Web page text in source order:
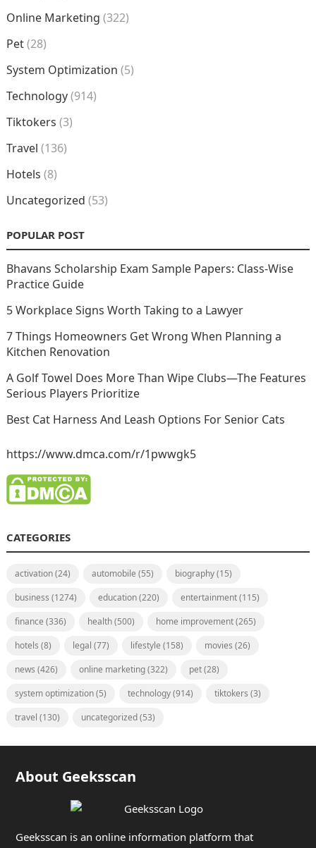
Online Marketing (322)
Pet(28)
System Optimization (5)
Technology(914)
Tiktokers (3)
Travel (136)
Hotels (8)
Uncategorized (53)
POPULAR POST
Bhavans Scholarship Exam Sample Papers: Class-Wise
Practice Guide
5 Workplace Signs Worth Taking to a Lawyer
7 Things Homeowners Get Wrong When Planning a
Kitchen Renovation
A Golf Towel Does More Than Wipe Clubs—The Features
Serious Players Prioritize
Best Cat Harness And Leash Options For Senior Cats
https://www.dmca.com/r/1pwwgk5
CATEGORIES
activation(24) automobile (55) biography(15)
business (1274) education(220) entertainment(115)
finance (336) health(500) home improvement(265)
hotels (8) legal (77) lifestyle (158) movies (26)
news (426) online marketing(322) pet(28)
system optimization(5) technology(914) tiktokers (3)
travel (130) uncategorized(53)
About Geeksscan
Geeksscan is an online information platform that